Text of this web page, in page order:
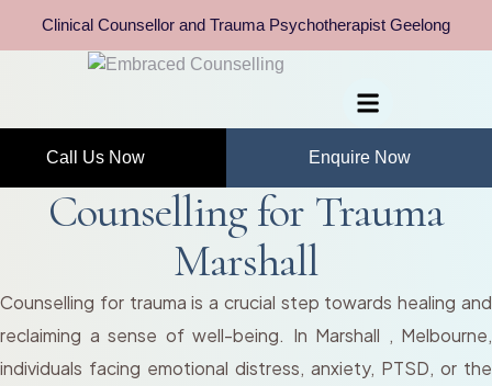
Clinical Counsellor and Trauma Psychotherapist Geelong
Call Us Now Enquire Now
Counselling for Trauma
Marshall
Counselling for trauma is a crucial step towards healing and
reclaiming a sense of well-being. In Marshall , Melbourne,
individuals facing emotional distress, anxiety, PTSD, or the